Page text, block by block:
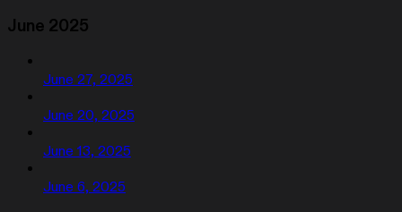
June 2025
June 27, 2025
June 20, 2025
June 13, 2025
June 6, 2025